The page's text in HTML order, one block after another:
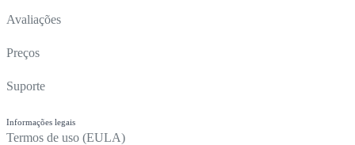
Avaliações
Preços
Suporte
Informações legais
Termos de uso (EULA)